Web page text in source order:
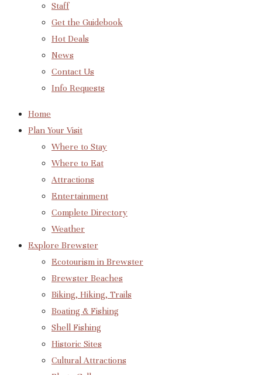
Staff
Get the Guidebook
Hot Deals
News
Contact Us
Info Requests
Home
Plan Your Visit
Where to Stay
Where to Eat
Attractions
Entertainment
Complete Directory
Weather
Explore Brewster
Ecotourism in Brewster
Brewster Beaches
Biking, Hiking, Trails
Boating & Fishing
Shell Fishing
Historic Sites
Cultural Attractions